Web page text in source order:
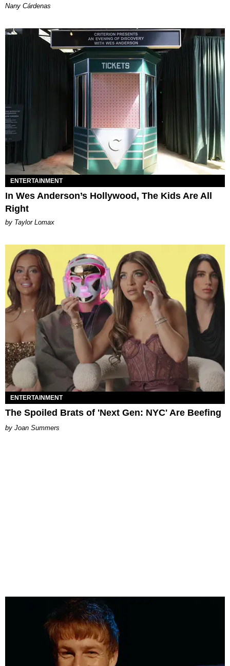
Nany Cárdenas
ENTERTAINMENT
In Wes Anderson’s Hollywood, The Kids Are All
Right
by Taylor Lomax
ENTERTAINMENT
The Spoiled Brats of 'Next Gen: NYC' Are Beefing
Joan Summers